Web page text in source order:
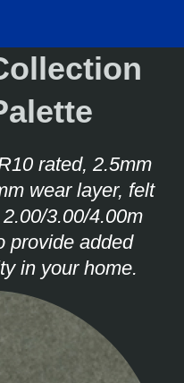
rated, 2.5mm
wear layer, felt
3.00/4.00m
provide added
in your home.